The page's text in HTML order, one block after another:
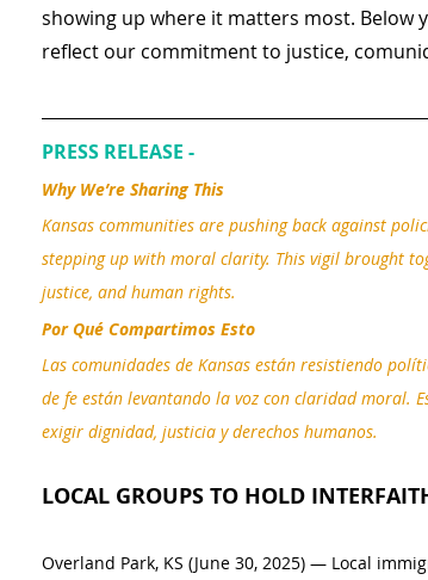
showing up where it matters most.
reflect our commitment to justice,
PRESS RELEASE -
Why We’re Sharing This
Kansas communities are pushing back against
stepping up with moral clarity. This vigil brought
justice, and human rights.
Por Qué Compartimos Esto
Las comunidades de Kansas están resistiendo
de fe están levantando la voz con claridad moral.
exigir dignidad, justicia y derechos humanos.
LOCAL GROUPS TO HOLD
Overland Park, KS (June 30, 2025) — Local